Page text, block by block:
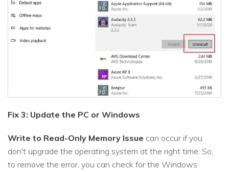
Fix 3: Update the PC or Windows
Write to Read-Only Memory Issue can occur if you
don't upgrade the operating system at the right time. So,
to remove the error, you can check for the Windows